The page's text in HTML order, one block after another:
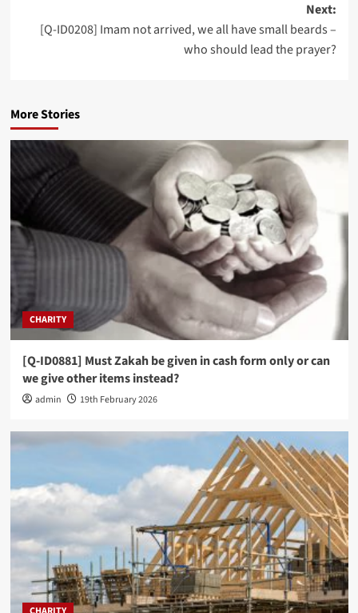
Next:
[Q-ID0208] Imam not arrived, we all have small beards –
who should lead the prayer?
More Stories
CHARITY
[Q-ID0881] Must Zakah be given in cash form only or can
we give other items instead?
admin 19th February 2026